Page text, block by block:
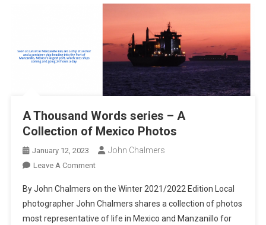
A Thousand Words series – A
Collection of Mexico Photos
January 12, 2023 John Chalmers
Leave A CommentOn
Thousand
Words
Series
By John Chalmers on the Winter 2021/2022 Edition Local
photographer John Chalmers shares a collection of photos
most representative of life in Mexico and Manzanillo for